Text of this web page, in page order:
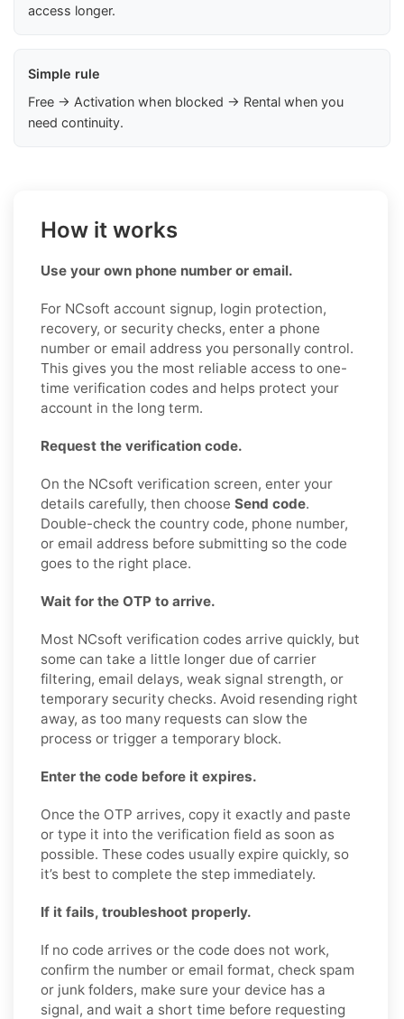
access longer.
Simple rule
Free → Activation when blocked → Rental when you
need continuity.
How it works
Use your own phone number or email.
For NCsoft account signup, login protection,
recovery, or security checks, enter a phone
number or email address you personally control.
This gives you the most reliable access to one-
time verification codes and helps protect your
account in the long term.
Request the verification code.
On the NCsoft verification screen, enter your
details carefully, then choose Send code.
Double-check the country code, phone number,
or email address before submitting so the code
goes to the right place.
Wait for the OTP to arrive.
Most NCsoft verification codes arrive quickly, but
some can take a little longer due of carrier
filtering, email delays, weak signal strength, or
temporary security checks. Avoid resending right
away, as too many requests can slow the
process or trigger a temporary block.
Enter the code before it expires.
Once the OTP arrives, copy it exactly and paste
or type it into the verification field as soon as
possible. These codes usually expire quickly, so
it’s best to complete the step immediately.
If it fails, troubleshoot properly.
If no code arrives or the code does not work,
confirm the number or email format, check spam
or junk folders, make sure your device has a
signal, and wait a short time before requesting